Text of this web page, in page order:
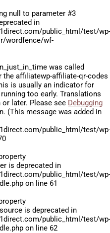
null to parameter #3
in
public_html/test/wp-
wordfence/wf-
was called
the affiliatewp-affiliate-qr-codes
is usually an indicator for
too early. Translations
later. Please see Debugging
(This message was added in
public_html/test/wp-
is deprecated in
public_html/test/wp-
on line 61
is deprecated in
public_html/test/wp-
on line 62